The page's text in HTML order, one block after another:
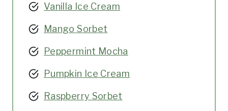
Vanilla Ice Cream
Mango Sorbet
Peppermint Mocha
Pumpkin Ice Cream
Raspberry Sorbet